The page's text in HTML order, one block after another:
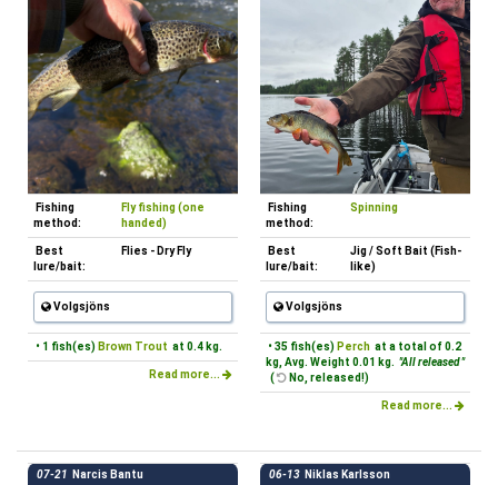
Fishing
method:
Fly fishing (one
handed)
Best
lure/bait:
Flies - Dry Fly
Volgsjöns
• 1 fish(es) Brown Trout at 0.4 kg.
Read more...
Fishing
method:
Spinning
Best
lure/bait:
Jig / Soft Bait (Fish-
like)
Volgsjöns
• 35 fish(es) Perch at a total of 0.2
kg, Avg. Weight 0.01 kg. "All released "
(
No, released!)
Read more...
07-21 Narcis Bantu 06-13 Niklas Karlsson